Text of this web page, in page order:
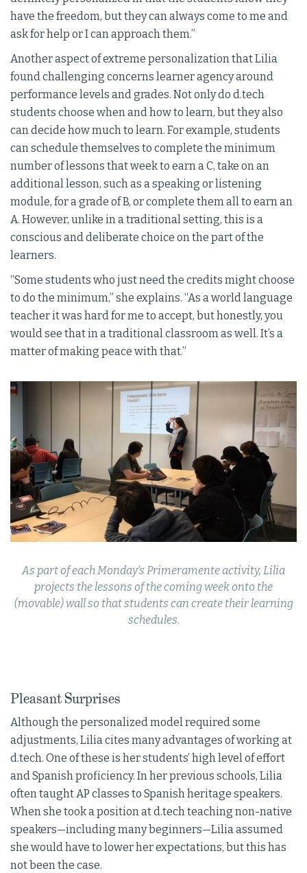
have the freedom, but they can always come to me and
ask for help or I can approach them.”
Another aspect of extreme personalization that Lilia
found challenging concerns learner agency around
performance levels and grades. Not only do d.tech
students choose when and how to learn, but they also
can decide how much to learn. For example, students
can schedule themselves to complete the minimum
number of lessons that week to earn a C, take on an
additional lesson, such as a speaking or listening
module, for a grade of B, or complete them all to earn an
A. However, unlike in a traditional setting, this is a
conscious and deliberate choice on the part of the
learners.
“Some students who just need the credits might choose
to do the minimum,” she explains. “As a world language
teacher it was hard for me to accept, but honestly, you
would see that in a traditional classroom as well. It’s a
matter of making peace with that.”
As part of each Monday’s Primeramente activity, Lilia
projects the lessons of the coming week onto the
(movable) wall so that students can create their learning
schedules.
Pleasant Surprises
Although the personalized model required some
adjustments, Lilia cites many advantages of working at
d.tech. One of these is her students’ high level of effort
and Spanish proficiency. In her previous schools, Lilia
often taught AP classes to Spanish heritage speakers.
When she took a position at d.tech teaching non-native
speakers—including many beginners—Lilia assumed
she would have to lower her expectations, but this has
not been the case.